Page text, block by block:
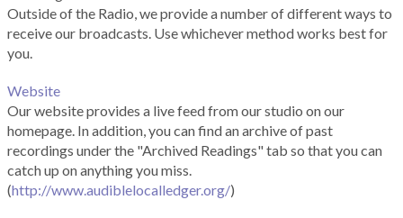
Outside of the Radio, we provide a number of different ways to
receive our broadcasts. Use whichever method works best for
you.
Website
Our website provides a live feed from our studio on our
homepage. In addition, you can find an archive of past
recordings under the "Archived Readings" tab so that you can
catch up on anything you miss.
(http://www.audiblelocalledger.org/)